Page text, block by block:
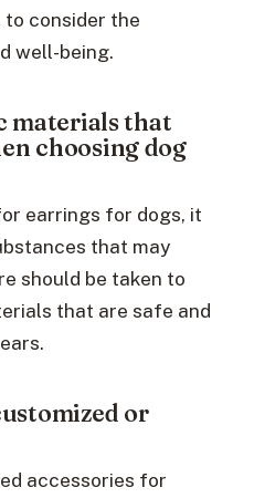
to consider the
well-being.
materials that
choosing dog
earrings for dogs, it
that may
should be taken to
that are safe and
or
accessories for